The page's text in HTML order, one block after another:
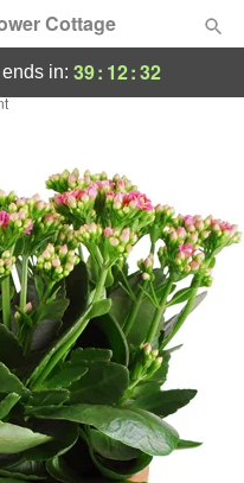
Cottage
in: 39: 12:30